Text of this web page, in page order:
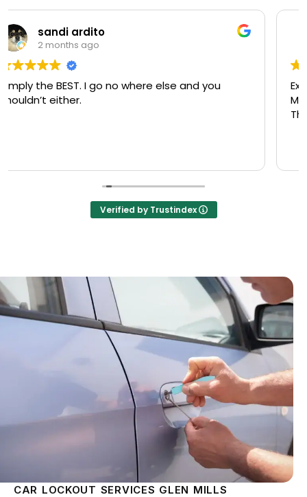
Colleen Shoemaker
3 months ago
Excellent same-day lock replacement.
McCausland made this easy and affordable.
Verified by Trustindex
CAR LOCKOUT SERVICES GLEN MILLS